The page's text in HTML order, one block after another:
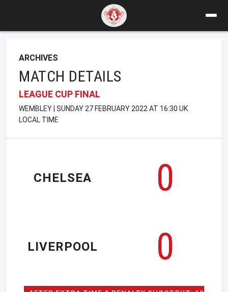
ARCHIVES
MATCH DETAILS
LEAGUE CUP FINAL
WEMBLEY | SUNDAY 27 FEBRUARY 2022 AT 16:30 UK
LOCAL TIME
CHELSEA
0
0
LIVERPOOL